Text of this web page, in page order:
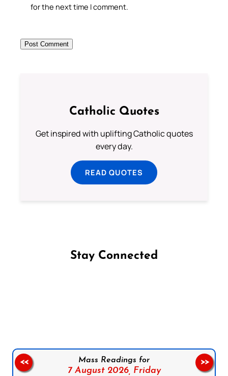
for the next time I comment.
Catholic Quotes
Get inspired with uplifting Catholic quotes
every day.
READ QUOTES
Stay Connected
Mass Readings for
7 August 2026, Friday
<< >>